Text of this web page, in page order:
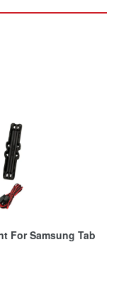
For Samsung Tab